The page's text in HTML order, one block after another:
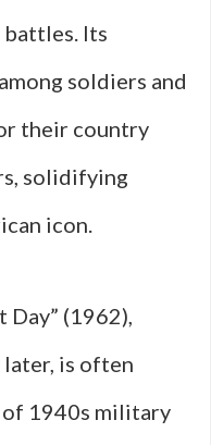
battles. Its
soldiers and
their country
solidifying
icon.
(1962),
is often
of 1940s military